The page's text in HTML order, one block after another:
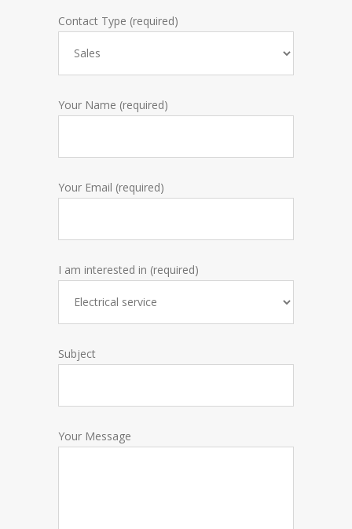
Contact Type (required)
Your Name (required)
Your Email (required)
I am interested in (required)
Subject
Your Message